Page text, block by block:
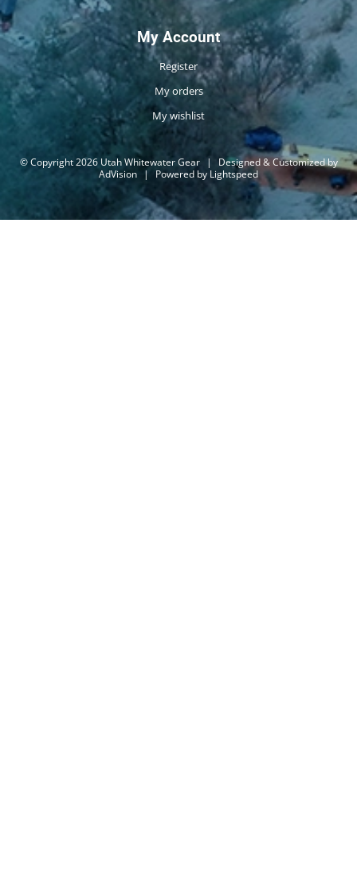
My Account
Register
My orders
My wishlist
© Copyright 2026 Utah Whitewater Gear |
Designed & Customized by
AdVision | Powered by Lightspeed